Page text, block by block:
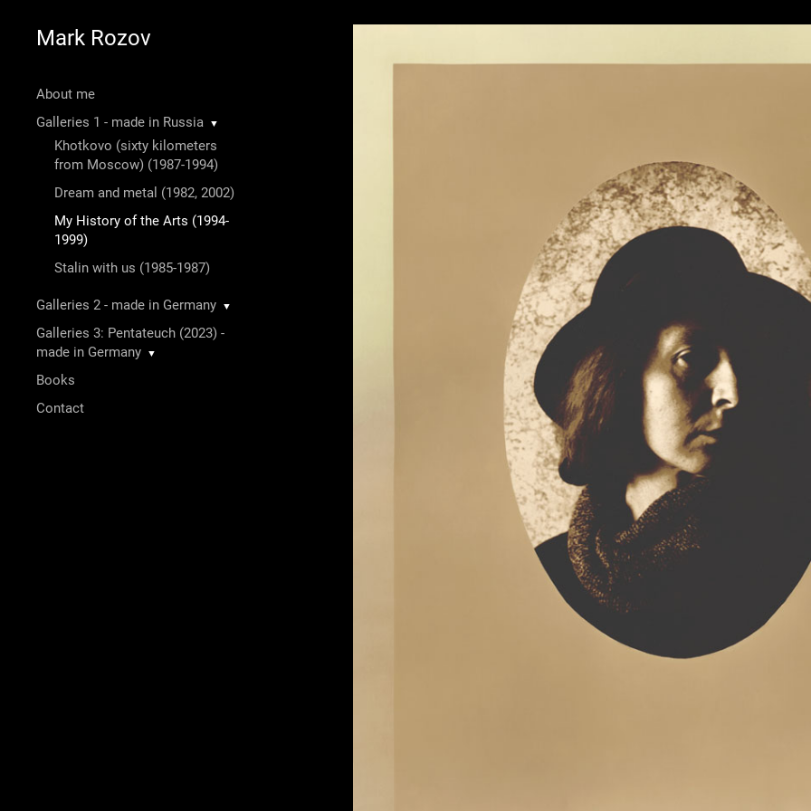
Mark Rozov
About me
Galleries 1 - made in Russia
▼
Khotkovo (sixty kilometers
from Moscow) (1987-1994)
Dream and metal (1982, 2002)
My History of the Arts (1994-
1999)
Stalin with us (1985-1987)
Galleries 2 - made in Germany ▼
Galleries 3: Pentateuch (2023) -
made in Germany
▼
Books
Contact